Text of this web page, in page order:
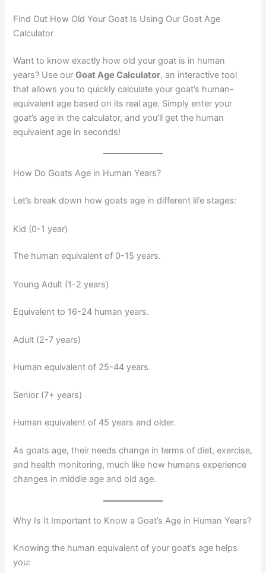
Find Out How Old Your Goat Is Using Our Goat Age
Calculator
Want to know exactly how old your goat is in human
years? Use ourGoat Age Calculator, an interactive tool
that allows you to quickly calculate your goat’s human-
equivalent age based on its real age. Simply enter your
goat’s age in the calculator, and you’ll get the human
equivalent age in seconds!
How Do Goats Age in Human Years?
Let’s break down how goats age in different life stages:
Kid (0-1 year)
The human equivalent of 0-15 years.
Young Adult (1-2 years)
Equivalent to 16-24 human years.
Adult (2-7 years)
Human equivalent of 25-44 years.
Senior (7+ years)
Human equivalent of 45 years and older.
As goats age, their needs change in terms of diet, exercise,
and health monitoring, much like how humans experience
changes in middle age and old age.
Why Is It Important to Know a Goat’s Age in Human Years?
Knowing the human equivalent of your goat’s age helps
you: